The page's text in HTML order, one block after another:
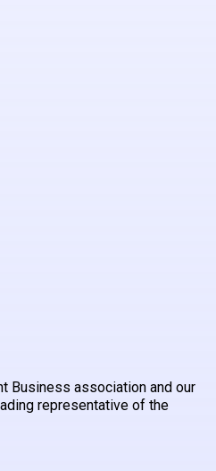
Business association and our
representative of the